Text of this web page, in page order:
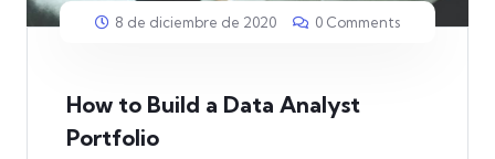
8 de diciembre de 2020 0 Comments
How to Build a Data Analyst
Portfolio